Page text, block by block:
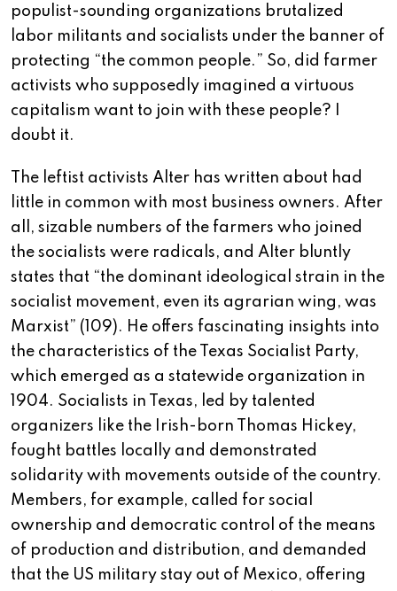
populist-sounding organizations brutalized
labor militants and socialists under the banner of
protecting “the common people.” So, did farmer
activists who supposedly imagined a virtuous
capitalism want to join with these people? I
doubt it.
The leftist activists Alter has written about had
little in common with most business owners. After
all, sizable numbers of the farmers who joined
the socialists were radicals, and Alter bluntly
states that “the dominant ideological strain in the
socialist movement, even its agrarian wing, was
Marxist” (109). He offers fascinating insights into
the characteristics of the Texas Socialist Party,
which emerged as a statewide organization in
1904. Socialists in Texas, led by talented
organizers like the Irish-born Thomas Hickey,
fought battles locally and demonstrated
solidarity with movements outside of the country.
Members, for example, called for social
ownership and democratic control of the means
of production and distribution, and demanded
that the US military stay out of Mexico, offering